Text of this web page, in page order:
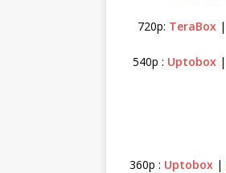
720p: TeraBox |
540p : Uptobox|
360p : Uptobox|